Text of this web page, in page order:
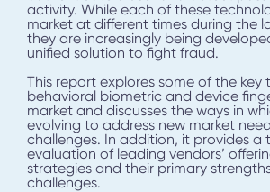
activity. While each of these
market at different times during the
they are increasingly being
unified solution to fight fraud.
This report explores some of the key
behavioral biometric and device
market and discusses the ways in
evolving to address new market
challenges. In addition, it provides a
evaluation of leading vendors’
strategies and their primary
challenges.